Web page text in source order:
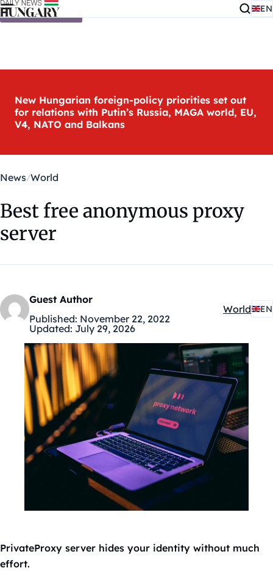
Skip to content EN
New Hungarian foreign-policy priorities set out
for relations with Putin’s Russia, MAGA world, EU,
V4, NATO and Balkans
News World
Best free anonymous proxy
server
Guest Author
Published: November 22, 2022
Updated: July 29, 2026
World EN
PrivateProxy server hides your identity without much
effort.